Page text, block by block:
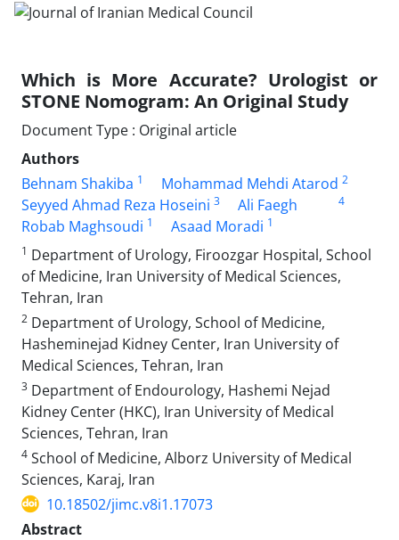
Which is More Accurate? Urologist or
STONE Nomogram: An Original Study
Document Type : Original article
Authors
Behnam Shakiba 1 Mohammad Mehdi Atarod 2
Seyyed Ahmad Reza Hoseini 3 Ali Faegh 4
Robab Maghsoudi 1 Asaad Moradi 1
1 Department of Urology, Firoozgar Hospital, School
of Medicine, Iran University of Medical Sciences,
Tehran, Iran
2 Department of Urology, School of Medicine,
Hasheminejad Kidney Center, Iran University of
Medical Sciences, Tehran, Iran
3 Department of Endourology, Hashemi Nejad
Kidney Center (HKC), Iran University of Medical
Sciences, Tehran, Iran
4 School of Medicine, Alborz University of Medical
Sciences, Karaj, Iran
10.18502/jimc.v8i1.17073
Abstract